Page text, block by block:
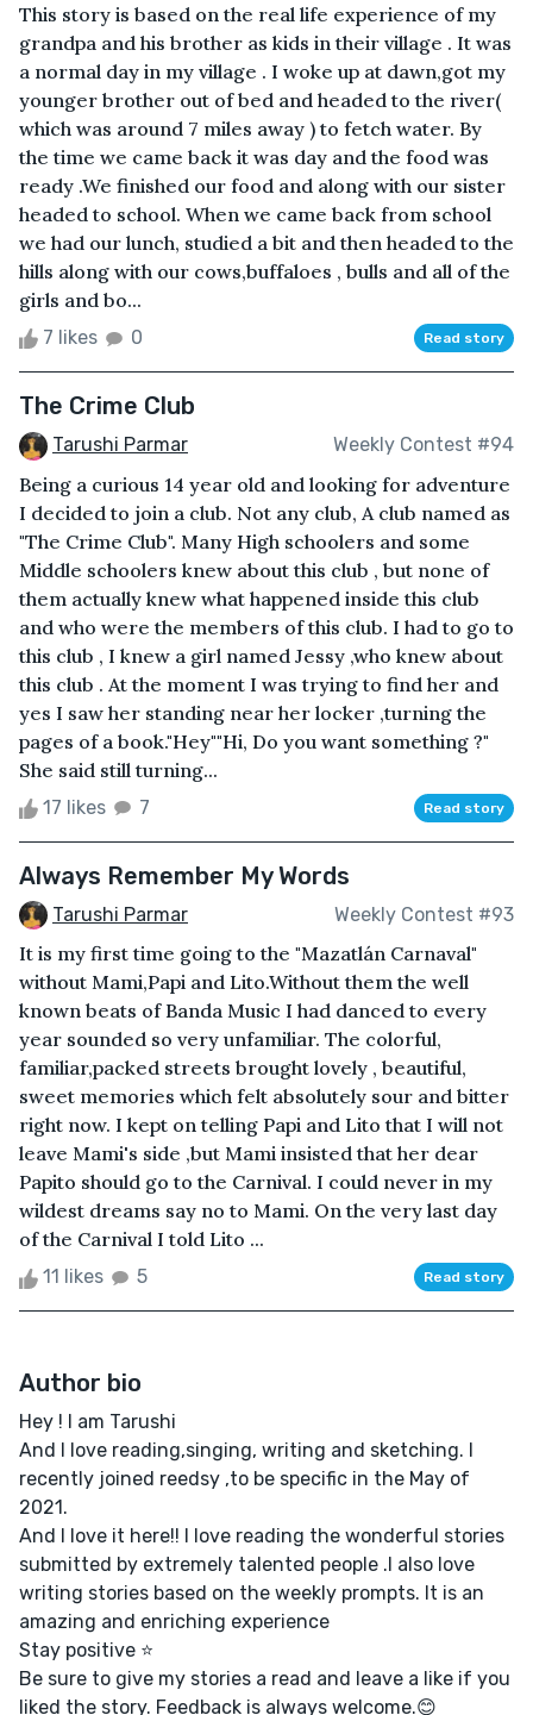
This story is based on the real life experience of my
grandpa and his brother as kids in their village . It was
a normal day in my village . I woke up at dawn,got my
younger brother out of bed and headed to the river(
which was around 7 miles away ) to fetch water. By
the time we came back it was day and the food was
ready .We finished our food and along with our sister
headed to school. When we came back from school
we had our lunch, studied a bit and then headed to the
hills along with our cows,buffaloes , bulls and all of the
girls and bo...
7 likes 0 Read story
The Crime Club
Tarushi Parmar Weekly Contest #94
Being a curious 14 year old and looking for adventure
I decided to join a club. Not any club, A club named as
"The Crime Club". Many High schoolers and some
Middle schoolers knew about this club , but none of
them actually knew what happened inside this club
and who were the members of this club. I had to go to
this club , I knew a girl named Jessy ,who knew about
this club . At the moment I was trying to find her and
yes I saw her standing near her locker ,turning the
pages of a book."Hey""Hi, Do you want something ?"
She said still turning...
17 likes 7 Read story
Always Remember My Words
Tarushi Parmar Weekly Contest #93
It is my first time going to the "Mazatlán Carnaval"
without Mami,Papi and Lito.Without them the well
known beats of Banda Music I had danced to every
year sounded so very unfamiliar. The colorful,
familiar,packed streets brought lovely , beautiful,
sweet memories which felt absolutely sour and bitter
right now. I kept on telling Papi and Lito that I will not
leave Mami's side ,but Mami insisted that her dear
Papito should go to the Carnival. I could never in my
wildest dreams say no to Mami. On the very last day
of the Carnival I told Lito ...
11 likes 5 Read story
Author bio
Hey ! I am Tarushi
And I love reading,singing, writing and sketching. I
recently joined reedsy ,to be specific in the May of
2021.
And I love it here!! I love reading the wonderful stories
submitted by extremely talented people .I also love
writing stories based on the weekly prompts. It is an
amazing and enriching experience
Stay positive ⭐
Be sure to give my stories a read and leave a like if you
liked the story. Feedback is always welcome.😊